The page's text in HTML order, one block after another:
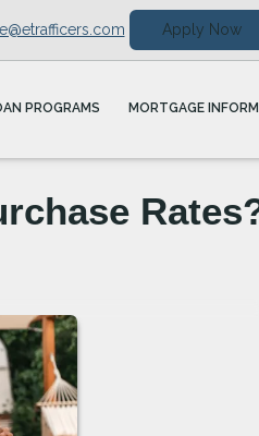
Apply Now
PROGRAMS MORTGAGE